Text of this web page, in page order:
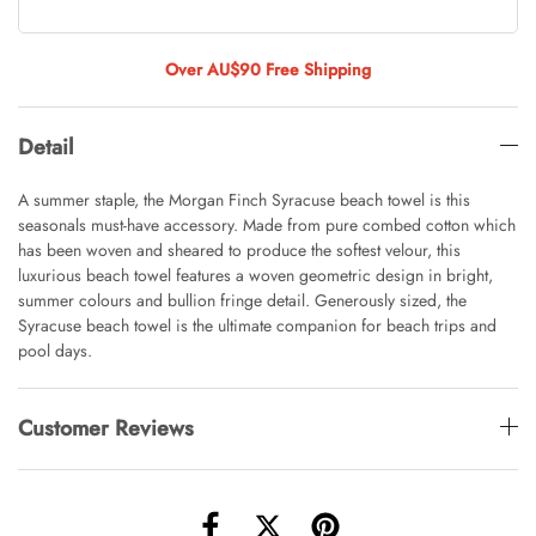
AUD 0.00 AUD 4.00
AUD 0.00 AUD 4.00
Starfish Skinny Decoration Large
AUD 0.00 AUD 3.00
Clip Lock Storage Container Round Set
Over AU$90 Free Shipping
Detail
A summer staple, the Morgan Finch Syracuse beach towel is this
seasonals must-have accessory. Made from pure combed cotton which
has been woven and sheared to produce the softest velour, this
luxurious beach towel features a woven geometric design in bright,
summer colours and bullion fringe detail. Generously sized, the
Syracuse beach towel is the ultimate companion for beach trips and
pool days.
Customer Reviews